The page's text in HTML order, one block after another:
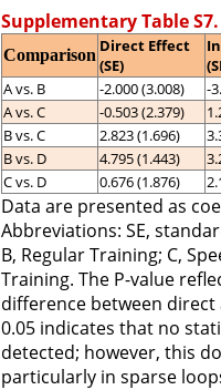
Supplementary Table S7.
Comparison Direct Effect
(SE)
A vs. B
-2.000 (3.008)
-
A vs. C
-0.503 (2.379)
B vs. C
2.823 (1.696)
B vs. D
4.795 (1.443)
C vs. D
0.676 (1.876)
Data are presented as
Abbreviations: SE,
B, Regular Training; C,
Training. The P-value
difference between direct
0.05 indicates that no
detected; however, this
particularly in sparse